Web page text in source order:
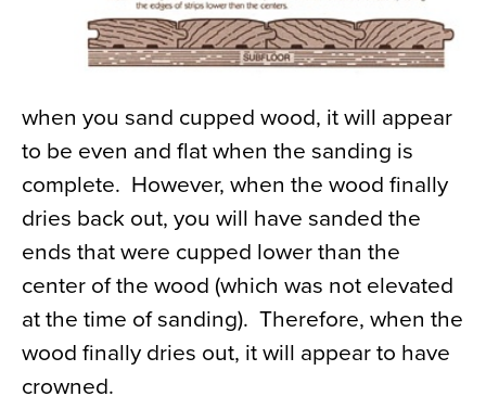
when you sand cupped wood, it will appear
to be even and flat when the sanding is
complete. However, when the wood finally
dries back out, you will have sanded the
ends that were cupped lower than the
center of the wood (which was not elevated
at the time of sanding). Therefore, when the
wood finally dries out, it will appear to have
crowned.